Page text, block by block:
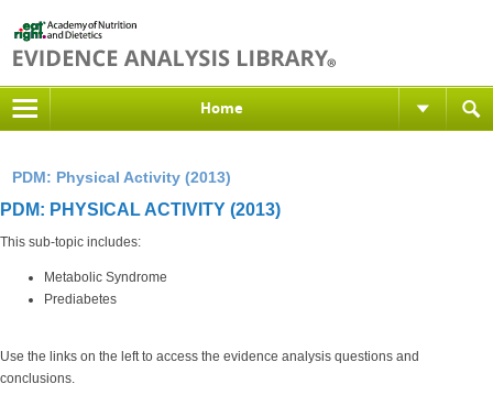
Home
PDM: Physical Activity (2013)
PDM: PHYSICAL ACTIVITY (2013)
This sub-topic includes:
Metabolic Syndrome
Prediabetes
Use the links on the left to access the evidence analysis questions and
conclusions.